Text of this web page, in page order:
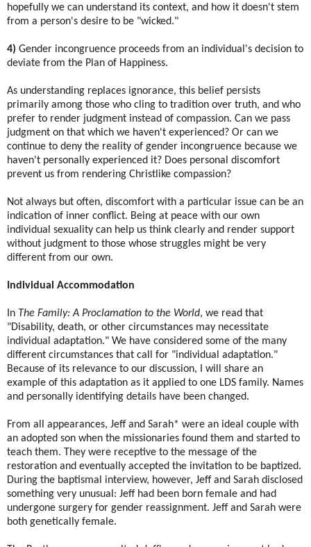
hopefully we can understand its context, and how it doesn't stem
from a person's desire to be "wicked."
4) Gender incongruence proceeds from an individual's decision to
deviate from the Plan of Happiness.
As understanding replaces ignorance, this belief persists
primarily among those who cling to tradition over truth, and who
prefer to render judgment instead of compassion. Can we pass
judgment on that which we haven't experienced? Or can we
continue to deny the reality of gender incongruence because we
haven't personally experienced it? Does personal discomfort
prevent us from rendering Christlike compassion?
Not always but often, discomfort with a particular issue can be an
indication of inner conflict. Being at peace with our own
individual sexuality can help us think clearly and render support
without judgment to those whose struggles might be very
different from our own.
Individual Accommodation
In The Family: A Proclamation to the World, we read that
"Disability, death, or other circumstances may necessitate
individual adaptation." We have considered some of the many
different circumstances that call for "individual adaptation."
Because of its relevance to our discussion, I will share an
example of this adaptation as it applied to one LDS family. Names
and personally identifying details have been changed.
From all appearances, Jeff and Sarah* were an ideal couple with
an adopted son when the missionaries found them and started to
teach them. They were receptive to the message of the
restoration and eventually accepted the invitation to be baptized.
During the baptismal interview, however, Jeff and Sarah disclosed
something very unusual: Jeff had been born female and had
undergone surgery for gender reassignment. Jeff and Sarah were
both genetically female.